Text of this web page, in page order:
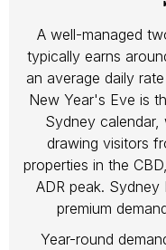
A well-managed
typically earns
an average daily
New Year's Eve is
Sydney
drawing visitors
properties in the
ADR peak.
premium
Year-round